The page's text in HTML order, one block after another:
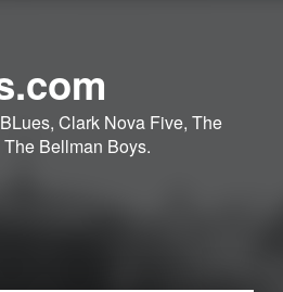
Clark Nova Five, The
Bellman Boys.